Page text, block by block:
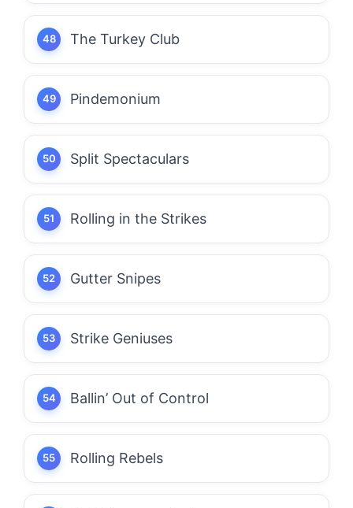
The Turkey Club
Pindemonium
Split Spectaculars
Rolling in the Strikes
Gutter Snipes
Strike Geniuses
Ballin’ Out of Control
Rolling Rebels